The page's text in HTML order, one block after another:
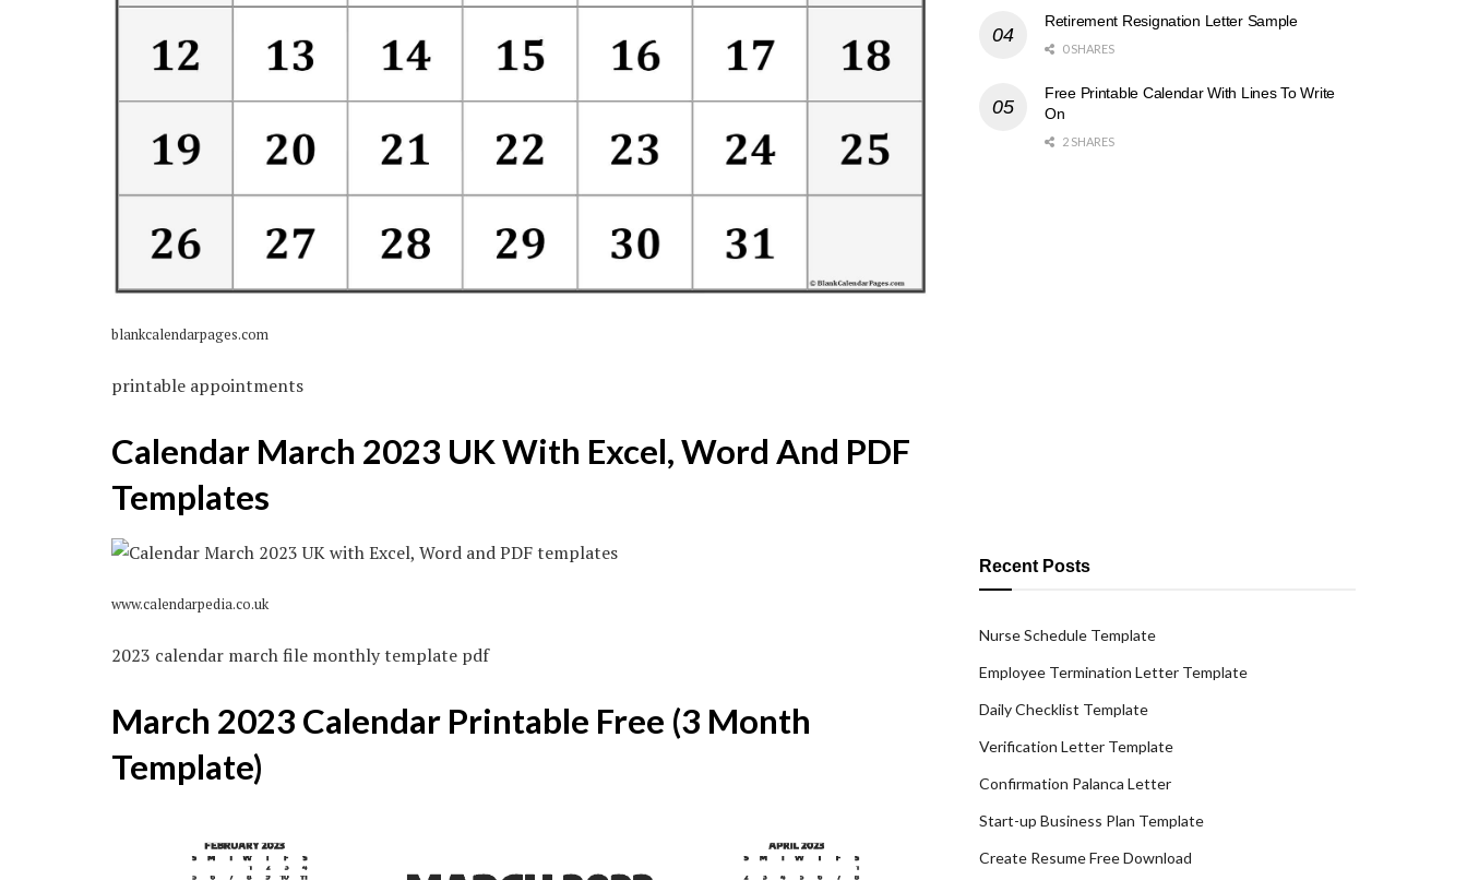
blankcalendarpages.com
printable appointments
Calendar March 2023 UK With Excel, Word And PDF
Templates
www.calendarpedia.co.uk
2023 calendar march file monthly template pdf
March 2023 Calendar Printable Free (3 Month
Template)
Retirement Resignation Letter Sample
0 SHARES
Free Printable Calendar With Lines To Write
On
2 SHARES
Recent Posts
Nurse Schedule Template
Employee Termination Letter Template
Daily Checklist Template
Verification Letter Template
Confirmation Palanca Letter
Start-up Business Plan Template
Create Resume Free Download